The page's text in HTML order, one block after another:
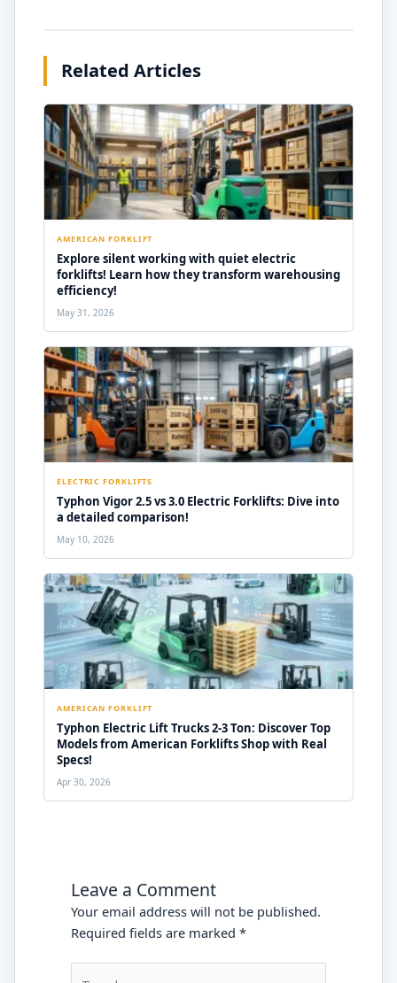
Related Articles
AMERICAN FORKLIFT
Explore silent working with quiet electric
forklifts! Learn how they transform warehousing
efficiency!
May 31, 2026
ELECTRIC FORKLIFTS
Typhon Vigor 2.5 vs 3.0 Electric Forklifts: Dive into
a detailed comparison!
May 10, 2026
AMERICAN FORKLIFT
Typhon Electric Lift Trucks 2-3 Ton: Discover Top
Models from American Forklifts Shop with Real
Specs!
Apr 30, 2026
Leave a Comment
Your email address will not be published.
Required fields are marked*